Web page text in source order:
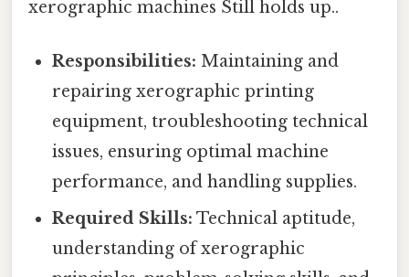
xerographic machines Still holds up..
Responsibilities: Maintaining and
repairing xerographic printing
equipment, troubleshooting technical
issues, ensuring optimal machine
performance, and handling supplies.
Required Skills: Technical aptitude,
understanding of xerographic